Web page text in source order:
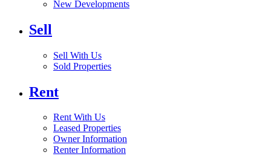
New Developments
Sell
Sell With Us
Sold Properties
Rent
Rent With Us
Leased Properties
Owner Information
Renter Information